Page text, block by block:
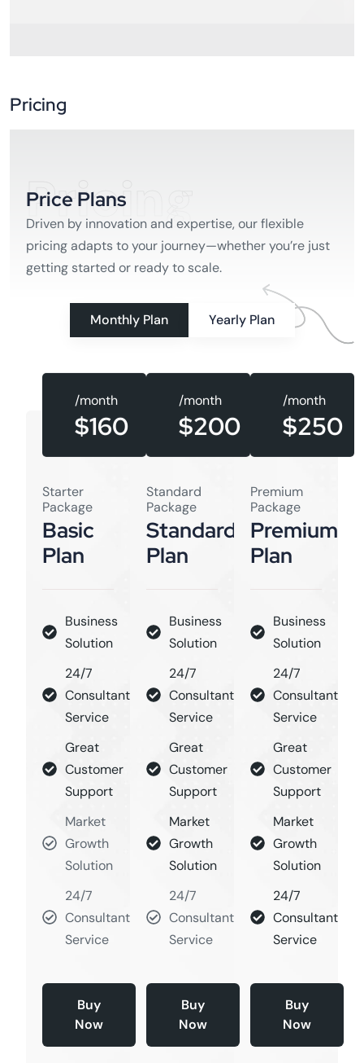
Pricing
Pricing
Price Plans
Driven by innovation and expertise, our flexible
pricing adapts to your journey—whether you’re just
getting started or ready to scale.
Monthly Plan Yearly Plan
/month
$160
Starter
Package
Basic
Plan
Business
Solution
24/7
Consultant
Service
Great
Customer
Support
Market
Growth
Solution
24/7
Consultant
Service
Buy
Now
Standard
Package
Standard
Plan
Business
Solution
24/7
Consultant
Service
Great
Customer
Support
Market
Growth
Solution
24/7
Consultant
Service
Buy
Now
/month
$200
/month
$250
Premium
Package
Premium
Plan
Business
Solution
24/7
Consultant
Service
Great
Customer
Support
Market
Growth
Solution
24/7
Consultant
Service
Buy
Now